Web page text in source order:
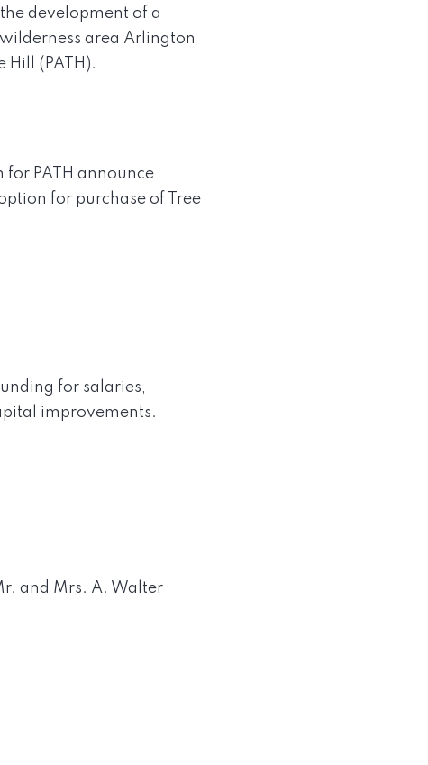
development of a
area Arlington
Hill (PATH).
for PATH announce
for purchase of Tree
for salaries,
improvements.
and Mrs. A. Walter